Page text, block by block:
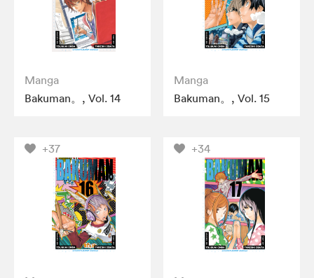
Manga
Bakuman。, Vol. 14
Manga
Bakuman。, Vol. 15
+37 +34